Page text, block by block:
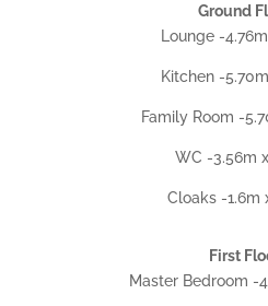
Ground
Lounge -
Kitchen -
Family Room -
WC -3.56m
Cloaks -1.6m
First
Master Bedroom -